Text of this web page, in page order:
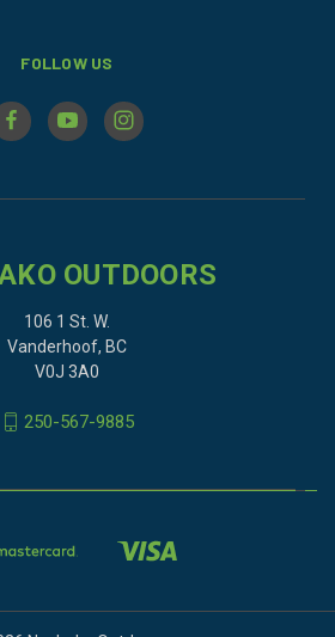
FOLLOW US
OUTDOORS
106 1 St. W.
Vanderhoof, BC
V0J 3A0
250-567-9885